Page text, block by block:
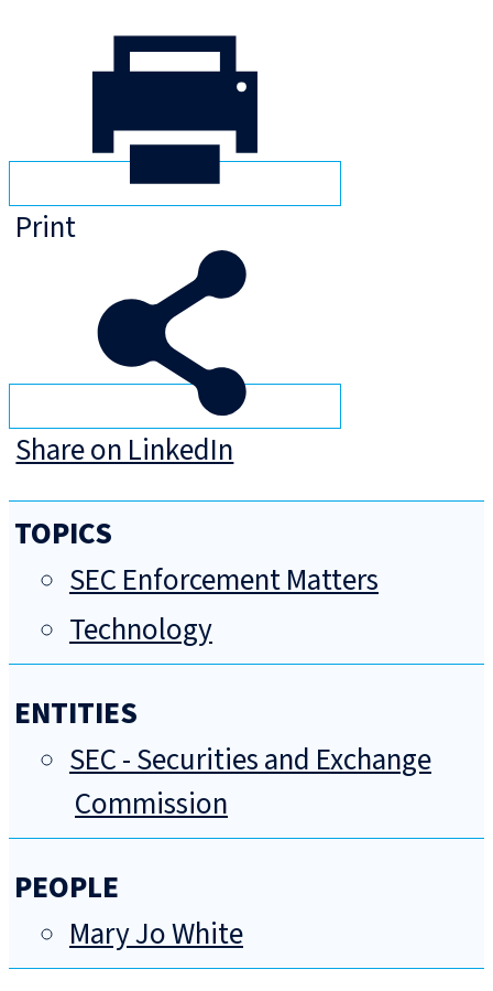
Print
Share on LinkedIn
TOPICS
SEC Enforcement Matters
Technology
ENTITIES
SEC - Securities and Exchange
Commission
PEOPLE
Mary Jo White